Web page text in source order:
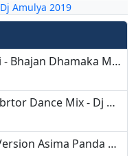
Dj Amulya 2019
Dak Sai Sai - Kumar Bapi - Bhajan Dhamaka Mix- Dj Amulya - Shashi.mp3
Selfi Bebo - New Style Vibrtor Dance Mix - Dj Amulya Nd Dj Shahsi Jajpur.mp3
Rim Jhim Pain - Female Version Asima Panda Dance Mix - Dj Amulya Nd Dj Shashi Jajpur.mp3